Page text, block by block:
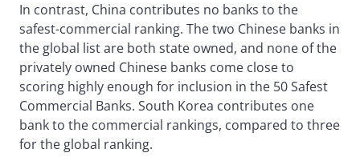
In contrast, China contributes no banks to the
safest-commercial ranking. The two Chinese banks in
the global list are both state owned, and none of the
privately owned Chinese banks come close to
scoring highly enough for inclusion in the 50 Safest
Commercial Banks. South Korea contributes one
bank to the commercial rankings, compared to three
for the global ranking.